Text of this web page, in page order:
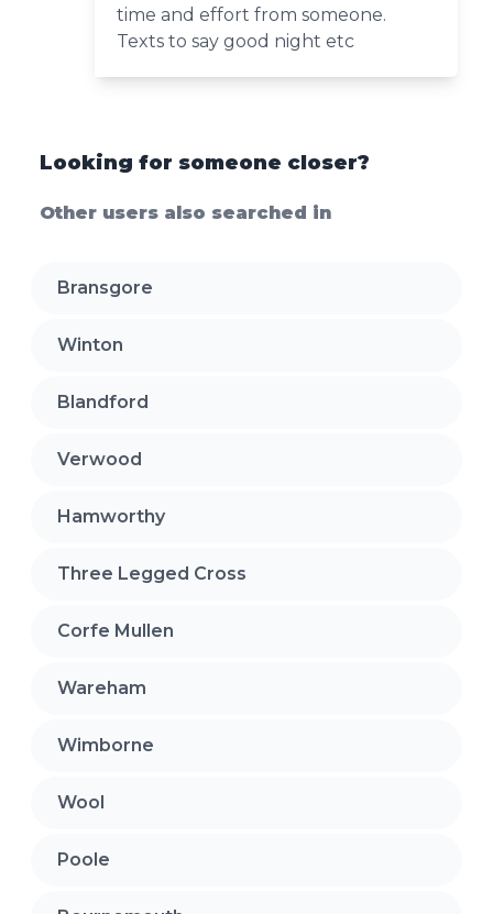
time and effort from someone.
Texts to say good night etc
Looking for someone closer?
Other users also searched in
Bransgore
Winton
Blandford
Verwood
Hamworthy
Three Legged Cross
Corfe Mullen
Wareham
Wimborne
Wool
Poole